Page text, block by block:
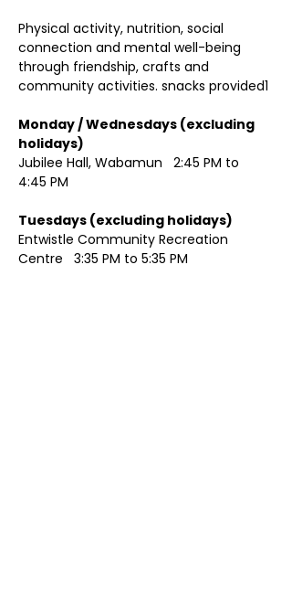
Physical activity, nutrition, social
connection and mental well-being
through friendship, crafts and
community activities. snacks provided1
Monday / Wednesdays (excluding
Jubilee Hall, Wabamun   2:45 PM to
4:45 PM
Entwistle Community Recreation
Centre   3:35 PM to 5:35 PM